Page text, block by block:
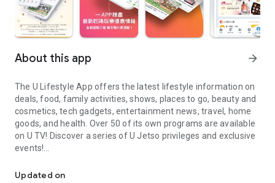
About this app arrow_forward
The U Lifestyle App offers the latest lifestyle information on
deals, food, family activities, shows, places to go, beauty and
cosmetics, tech gadgets, entertainment news, travel, home
goods, and health. Over 50 of its own programs are available
on U TV! Discover a series of U Jetso privileges and exclusive
events!
【Hong Kong Residents' Hub】
Updated on